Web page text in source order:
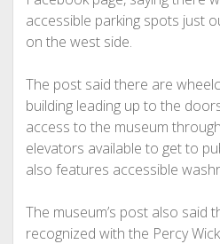
accessible parking spots just
on the west side.
The post said there are
building leading up to the
access to the museum
elevators available to get to
also features accessible
The museum’s post also said
recognized with the Percy